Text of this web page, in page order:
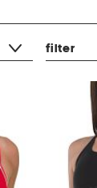
filter